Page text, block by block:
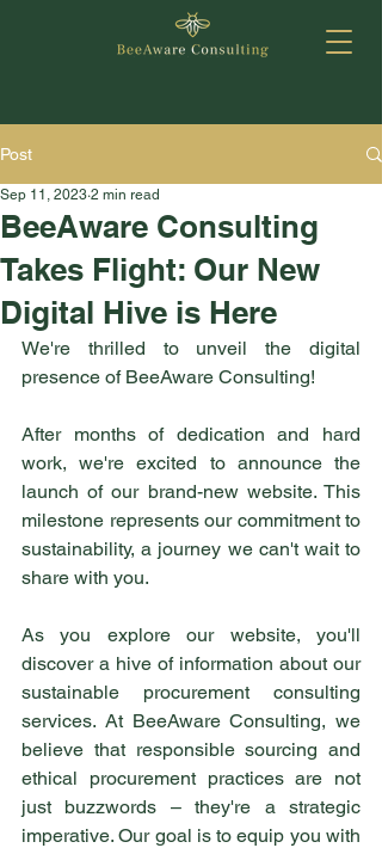
Post
BeeAware Consulting
Takes Flight: Our New
Digital Hive is Here
Sep 11, 2023 2 min read
We're thrilled to unveil the digital
presence of BeeAware Consulting!
After months of dedication and hard
work, we're excited to announce the
launch of our brand-new website. This
milestone represents our commitment to
sustainability, a journey we can't wait to
share with you.
As you explore our website, you'll
discover a hive of information about our
sustainable procurement consulting
services. At BeeAware Consulting, we
believe that responsible sourcing and
ethical procurement practices are not
just buzzwords – they're a strategic
imperative. Our goal is to equip you with